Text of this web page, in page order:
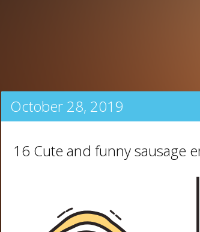
October 28, 2019
16 Cute and funny sausage